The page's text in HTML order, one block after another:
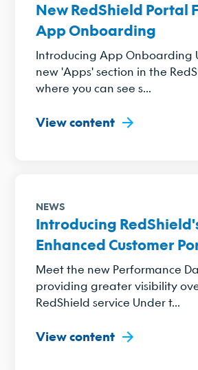
New RedShield Portal
App Onboarding
Introducing App Onboarding
new 'Apps' section in the
where you can see s...
View content
NEWS
Introducing
Enhanced Customer
Meet the new Performance
providing greater visibility
RedShield service Under t...
View content